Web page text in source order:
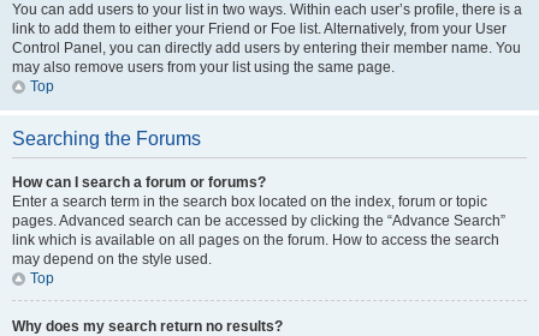
You can add users to your list in two ways. Within each user’s profile, there is a
link to add them to either your Friend or Foe list. Alternatively, from your User
Control Panel, you can directly add users by entering their member name. You
may also remove users from your list using the same page.
Top
Searching the Forums
How can I search a forum or forums?
Enter a search term in the search box located on the index, forum or topic
pages. Advanced search can be accessed by clicking the “Advance Search”
link which is available on all pages on the forum. How to access the search
may depend on the style used.
Top
Why does my search return no results?